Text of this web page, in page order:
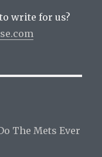
write for us?
The Mets Ever